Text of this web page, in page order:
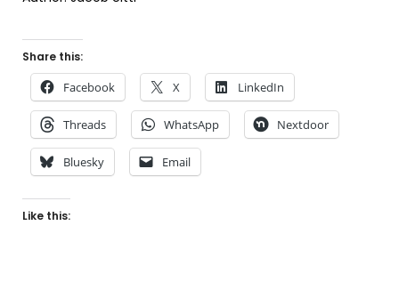
Share this:
Facebook X LinkedIn
Threads WhatsApp Nextdoor
Bluesky Email
Like this: